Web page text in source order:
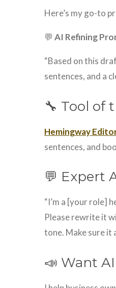
Here’s my go-to
💬 AI Refining
“Based on this
sentences, and a
🔧 Tool of
Hemingway
sentences, and
💬 Expert
“I’m a [your role]
Please rewrite it
tone. Make sure it
📣 Want